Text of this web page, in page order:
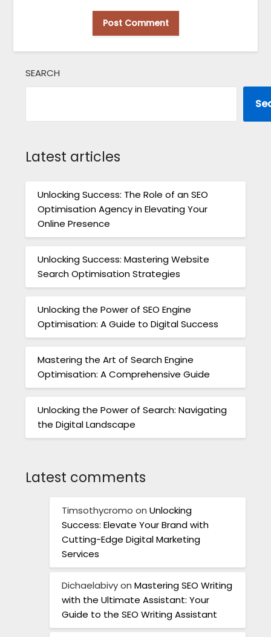
SEARCH
Latest articles
Unlocking Success: The Role of an SEO
Optimisation Agency in Elevating Your
Online Presence
Unlocking Success: Mastering Website
Search Optimisation Strategies
Unlocking the Power of SEO Engine
Optimisation: A Guide to Digital Success
Mastering the Art of Search Engine
Optimisation: A Comprehensive Guide
Unlocking the Power of Search: Navigating
the Digital Landscape
Latest comments
Timsothycromo onUnlocking
Success: Elevate Your Brand with
Cutting-Edge Digital Marketing
Services
DichaelabivyonMastering SEO Writing
with the Ultimate Assistant: Your
Guide to the SEO Writing Assistant